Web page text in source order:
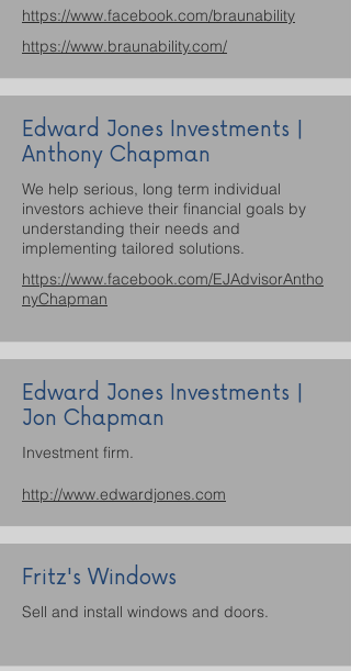
https://www.facebook.com/braunability
https://www.braunability.com/
Edward Jones Investments |
Anthony Chapman
We help serious, long term individual
investors achieve their financial goals by
understanding their needs and
implementing tailored solutions.
https://www.facebook.com/EJAdvisorAntho
nyChapman
Edward Jones Investments |
Jon Chapman
Investment firm.
http://www.edwardjones.com
Fritz's Windows
Sell and install windows and doors.